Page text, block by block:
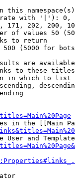
this
with '|'):
171, 202, 200,
of values 50
to return
(5000 for
are
to these
in which to list
in the [[Main
User and